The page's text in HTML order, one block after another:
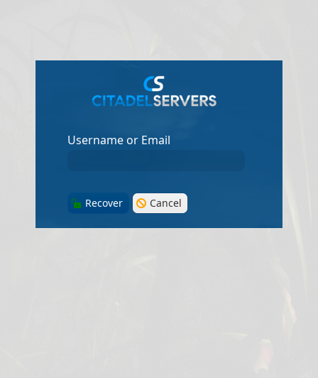
Username or Email
Recover Cancel